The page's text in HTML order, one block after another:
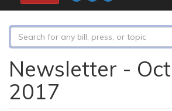
Search
form
Newsletter -
2017